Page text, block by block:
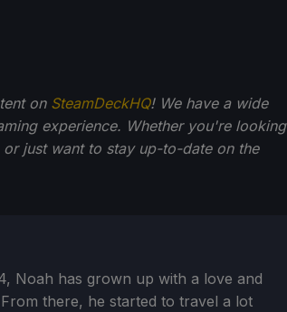
on SteamDeckHQ! We have a wide
experience. Whether you're looking
or just want to stay up-to-date on the
Noah has grown up with a love and
there, he started to travel a lot